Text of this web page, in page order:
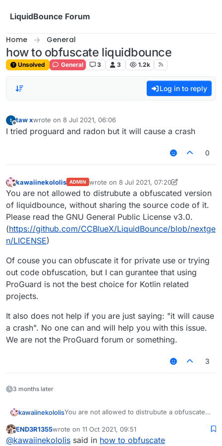
LiquidBounce Forum
Home General
how to obfuscate liquidbounce
Unsolved General 3 3 1.2k
Log in to reply
Offline
taw xwrote on 8 Jul 2021, 06:06
last edited by
I tried proguard and radon but it will cause a crash
0
kawaiinekololis ADMIN wrote on 8 Jul 2021, 07:20
last edited by kawaiinekololis
You are not allowed to distrubute a obfuscated version
of liquidbounce, without sharing the source code of it.
Please read the GNU General Public License v3.0.
(https://github.com/CCBlueX/LiquidBounce/blob/nextge
n/LICENSE)
Of couse you can obfuscate it for private use or trying
out code obfuscation, but I can gurantee that using
ProGuard is not the best choice for Kotlin related
projects.
It also does not help if you are just saying: "it will cause
a crash". No one can and will help you with this issue.
We are not the ProGuard forum or something.
3
3 months later
kawaiinekololisYou are not allowed to distrubute a obfuscated
source code of it.
Please read the GNU General Public License
Of couse you can obfuscate it for private use
or trying out code obfuscation, but I can
Offline
END3R1355wrote on 11 Oct 2021, 09:51
last edited by
@kawaiinekololis said in how to obfuscate